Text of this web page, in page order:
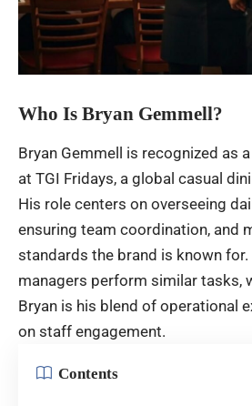
Who Is Bryan Gemmell?
Bryan Gemmell is recognized as
at TGI Fridays, a global casual
His role centers on overseeing
ensuring team coordination, and
standards the brand is known for.
managers perform similar tasks,
Bryan is his blend of operational
on staff engagement.
Contents